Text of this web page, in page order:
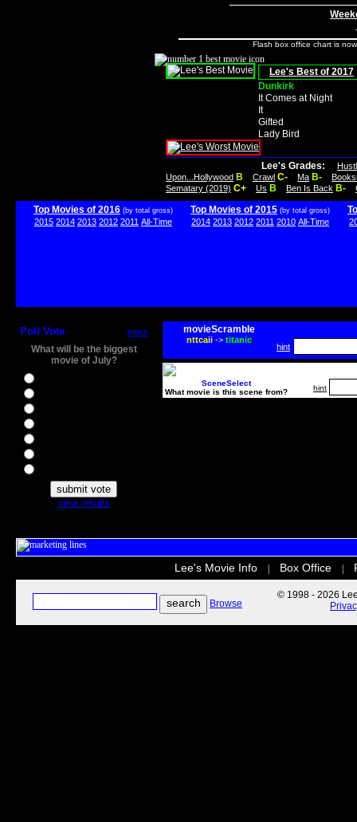
Flash box office chart is
Lee's Best of 2017
Dunkirk
It Comes at Night
It
Gifted
Lady Bird
Lee's Grades:
Upon...Hollywood B Crawl C- Ma B-
Sematary (2019) C+ Us B Ben Is Back B-
Top Movies of 2016 (by total gross)
2015 2014 2013 2012 2011 All-Time
Top Movies of 2015 (by total gross)
2014 2013 2012 2011 2010 All-Time
Poll Vote more
What will be the biggest
movie of July?
view results
movieScramble
nttcaii-> titanic
hint
SceneSelect
What movie is this scene from?
hint
Lee's Movie Info Box Office
Browse
© 1998 - 2026